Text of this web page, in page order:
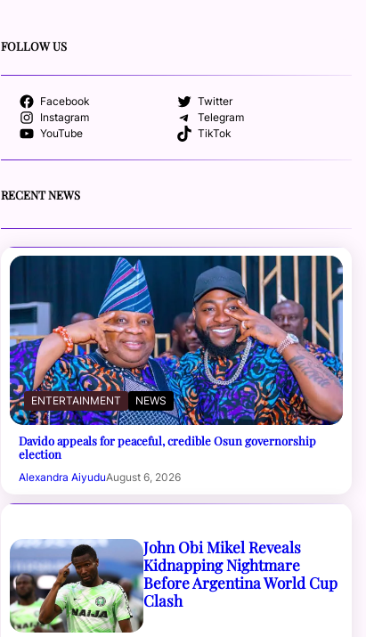
FOLLOW US
Facebook
Twitter
Instagram
Telegram
YouTube
TikTok
RECENT NEWS
ENTERTAINMENT NEWS
Davido appeals for peaceful, credible Osun governorship
election
Alexandra AiyuduAugust 6, 2026
John Obi Mikel Reveals
Kidnapping Nightmare
Before Argentina World Cup
Clash